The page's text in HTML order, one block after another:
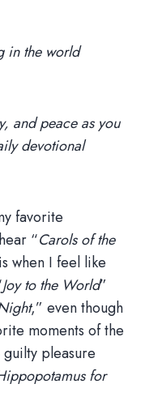
in the world
and peace as you
devotional
favorite
“Carols of the
when I feel like
Joy to the World”
,” even though
moments of the
pleasure
for